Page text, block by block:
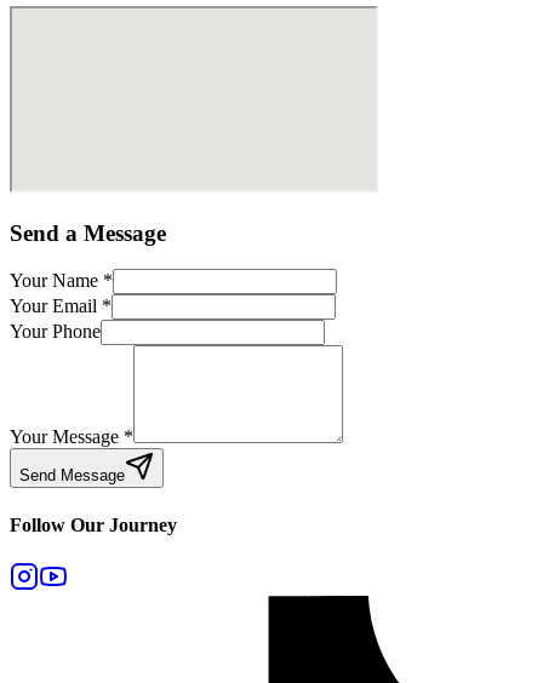
Send a Message
Your Name *
Your Email *
Your Phone
Your Message *
Send Message
Follow Our Journey